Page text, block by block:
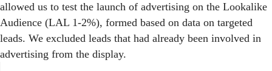
allowed us to test the launch of advertising on the Lookalike
Audience (LAL 1-2%), formed based on data on targeted
leads. We excluded leads that had already been involved in
advertising from the display.